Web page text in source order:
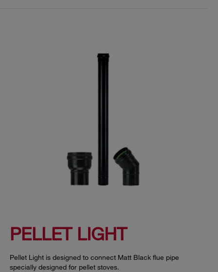
PELLET LIGHT
Pellet Light is designed to connect Matt Black flue pipe
specially designed for pellet stoves.